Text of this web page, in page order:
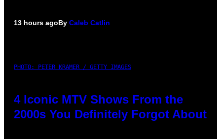
13 hours agoBy Caleb Catlin
PHOTO: PETER KRAMER / GETTY IMAGES
4 Iconic MTV Shows From the
2000s You Definitely Forgot About